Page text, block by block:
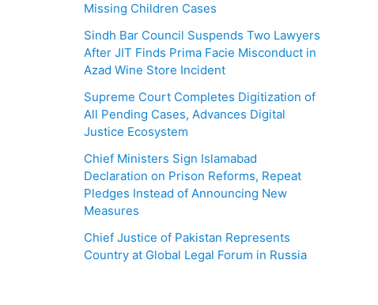
Missing Children Cases
Sindh Bar Council Suspends Two Lawyers
After JIT Finds Prima Facie Misconduct in
Azad Wine Store Incident
Supreme Court Completes Digitization of
All Pending Cases, Advances Digital
Justice Ecosystem
Chief Ministers Sign Islamabad
Declaration on Prison Reforms, Repeat
Pledges Instead of Announcing New
Measures
Chief Justice of Pakistan Represents
Country at Global Legal Forum in Russia